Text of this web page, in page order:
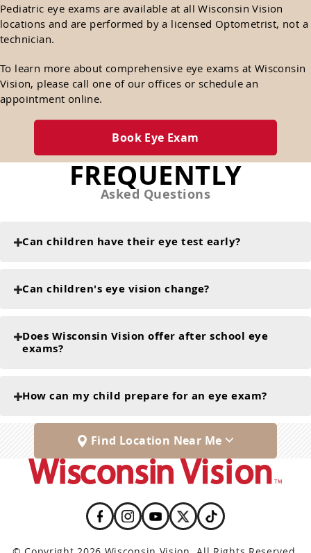
Pediatric eye exams are available at all Wisconsin Vision
locations and are performed by a licensed Optometrist, not a
technician.
To learn more about comprehensive eye exams at Wisconsin
Vision, please call one of our offices or schedule an
appointment online.
Book Eye Exam
FREQUENTLY
Asked Questions
Can children have their eye test early?
Can children's eye vision change?
Does Wisconsin Vision offer after school eye
exams?
How can my child prepare for an eye exam?
Find Location Near Me